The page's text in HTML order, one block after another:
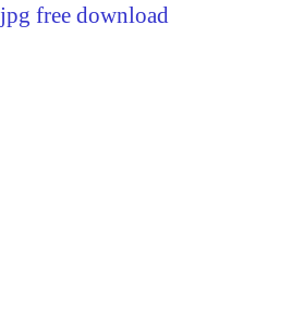
jpg free download